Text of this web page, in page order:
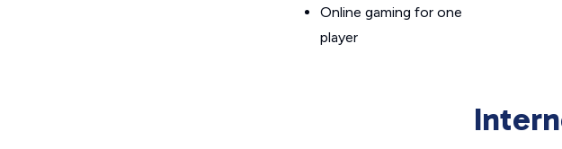
Online gaming for one
player